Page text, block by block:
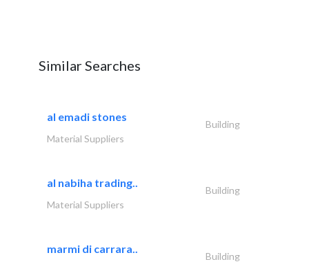
Similar Searches
al emadi stones
Building
Material Suppliers
al nabiha trading..
Building
Material Suppliers
marmi di carrara..
Building